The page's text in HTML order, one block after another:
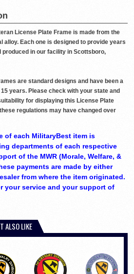
License Plate Frame is made from the
alloy. Each one is designed to provide years
produced in our facility in Scottsboro,
are standard designs and have been a
years. Please check with your state and
for displaying this License Plate
regulations may have changed over
of each MilitaryBest item is
departments of each respective
of the MWR (Morale, Welfare, &
payments are made by either
from where the item originated.
your service and your support of
ALSO LIKE